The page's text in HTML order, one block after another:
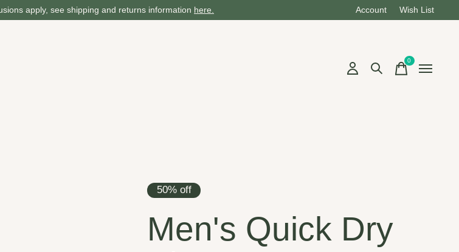
apply, see shipping and returns information here. Account Wish List
0items
50% off
Men's Quick Dry